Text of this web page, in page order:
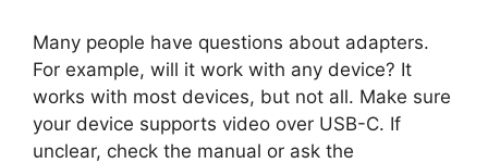
Many people have questions about adapters.
For example, will it work with any device? It
works with most devices, but not all. Make sure
your device supports video over USB-C. If
unclear, check the manual or ask the